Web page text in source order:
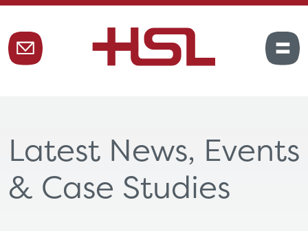
Latest News, Events
& Case Studies